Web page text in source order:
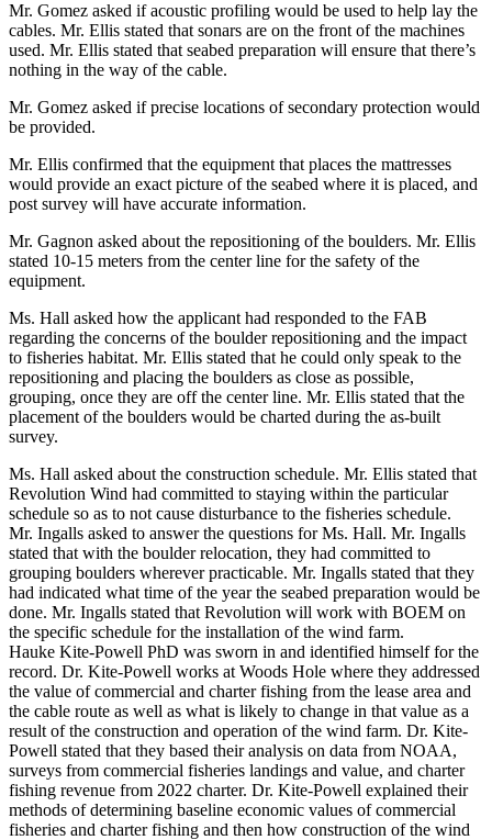
Mr. Gomez asked if acoustic profiling would be used to help lay the
cables. Mr. Ellis stated that sonars are on the front of the machines
used. Mr. Ellis stated that seabed preparation will ensure that there’s
nothing in the way of the cable.
Mr. Gomez asked if precise locations of secondary protection would
be provided.
Mr. Ellis confirmed that the equipment that places the mattresses
would provide an exact picture of the seabed where it is placed, and
post survey will have accurate information.
Mr. Gagnon asked about the repositioning of the boulders. Mr. Ellis
stated 10-15 meters from the center line for the safety of the
equipment.
Ms. Hall asked how the applicant had responded to the FAB
regarding the concerns of the boulder repositioning and the impact
to fisheries habitat. Mr. Ellis stated that he could only speak to the
repositioning and placing the boulders as close as possible,
grouping, once they are off the center line. Mr. Ellis stated that the
placement of the boulders would be charted during the as-built
survey.
Ms. Hall asked about the construction schedule. Mr. Ellis stated that
Revolution Wind had committed to staying within the particular
schedule so as to not cause disturbance to the fisheries schedule.
Mr. Ingalls asked to answer the questions for Ms. Hall. Mr. Ingalls
stated that with the boulder relocation, they had committed to
grouping boulders wherever practicable. Mr. Ingalls stated that they
had indicated what time of the year the seabed preparation would be
done. Mr. Ingalls stated that Revolution will work with BOEM on
the specific schedule for the installation of the wind farm.
Hauke Kite-Powell PhD was sworn in and identified himself for the
record. Dr. Kite-Powell works at Woods Hole where they addressed
the value of commercial and charter fishing from the lease area and
the cable route as well as what is likely to change in that value as a
result of the construction and operation of the wind farm. Dr. Kite-
Powell stated that they based their analysis on data from NOAA,
surveys from commercial fisheries landings and value, and charter
fishing revenue from 2022 charter. Dr. Kite-Powell explained their
methods of determining baseline economic values of commercial
fisheries and charter fishing and then how construction of the wind